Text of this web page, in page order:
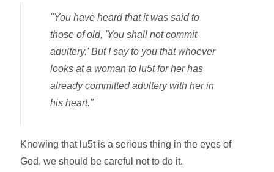
"You have heard that it was said to
those of old, 'You shall not commit
adultery.' But I say to you that whoever
looks at a woman to lu5t for her has
already committed adultery with her in
his heart."
Knowing that lu5t is a serious thing in the eyes of
God, we should be careful not to do it.